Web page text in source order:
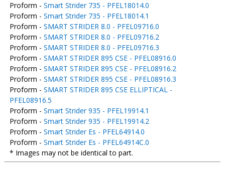
Proform - Smart Strider 735 - PFEL18014.0
Proform - Smart Strider 735 - PFEL18014.1
Proform - SMART STRIDER 8.0 - PFEL09716.0
Proform - SMART STRIDER 8.0 - PFEL09716.2
Proform - SMART STRIDER 8.0 - PFEL09716.3
Proform - SMART STRIDER 895 CSE - PFEL08916.0
Proform - SMART STRIDER 895 CSE - PFEL08916.2
Proform - SMART STRIDER 895 CSE - PFEL08916.3
Proform - SMART STRIDER 895 CSE ELLIPTICAL -
PFEL08916.5
Proform - Smart Strider 935 - PFEL19914.1
Proform - Smart Strider 935 - PFEL19914.2
Proform - Smart Strider Es - PFEL64914.0
Proform - Smart Strider Es - PFEL64914C.0
* Images may not be identical to part.